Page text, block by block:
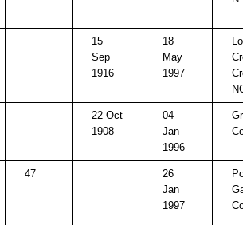
15
Sep
1916
18
May
1997
22 Oct
1908
04
Jan
1996
47
26
Jan
1997